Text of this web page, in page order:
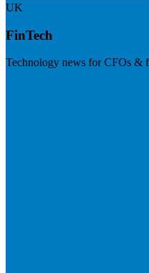
UK
FinTech
Technology news for CFOs &